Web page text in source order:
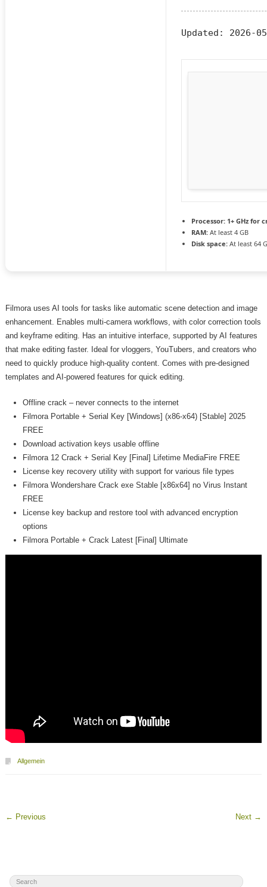
Updated: 2026-
Processor: 1+ GHz for
RAM: At least 4 GB
Disk space: At least 64
Filmora uses AI tools for tasks like automatic scene detection and image
enhancement. Enables multi-camera workflows, with color correction tools
and keyframe editing. Has an intuitive interface, supported by AI features
that make editing faster. Ideal for vloggers, YouTubers, and creators who
need to quickly produce high-quality content. Comes with pre-designed
templates and AI-powered features for quick editing.
Offline crack – never connects to the internet
Filmora Portable + Serial Key [Windows] (x86-x64) [Stable] 2025
FREE
Download activation keys usable offline
Filmora 12 Crack + Serial Key [Final] Lifetime MediaFire FREE
License key recovery utility with support for various file types
Filmora Wondershare Crack exe Stable [x86x64] no Virus Instant
FREE
License key backup and restore tool with advanced encryption
options
Filmora Portable + Crack Latest [Final] Ultimate
Allgemein
← Previous Next →